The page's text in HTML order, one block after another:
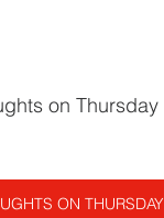
on
ON